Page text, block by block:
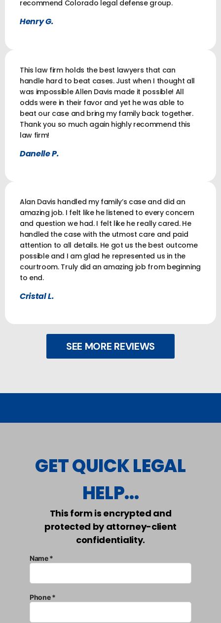
recommend Colorado legal defense group.
Henry G.
This law firm holds the best lawyers that can
handle hard to beat cases. Just when I thought all
was impossible Allen Davis made it possible! All
odds were in their favor and yet he was able to
beat our case and bring my family back together.
Thank you so much again highly recommend this
law firm!
Danelle P.
Alan Davis handled my family’s case and did an
amazing job. I felt like he listened to every concern
and question we had. I felt like he really cared. He
handled the case with the utmost care and paid
attention to all details. He got us the best outcome
possible and I am glad he represented us in the
courtroom. Truly did an amazing job from beginning
to end.
Cristal L.
SEE MORE REVIEWS
GET QUICK LEGAL
HELP...
This form is encrypted and
protected by attorney-client
confidentiality.
Name *
Phone *